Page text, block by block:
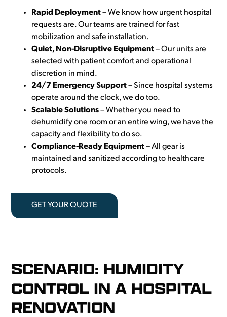
Rapid Deployment– We know how urgent hospital
requests are. Our teams are trained for fast
mobilization and safe installation.
Quiet, Non-Disruptive Equipment– Our units are
selected with patient comfort and operational
discretion in mind.
24/7 Emergency Support– Since hospital systems
operate around the clock, we do too.
Scalable Solutions–Whether you need to
dehumidify one room or an entire wing, we have the
capacity and flexibility to do so.
Compliance-Ready Equipment– All gear is
maintained and sanitized according to healthcare
protocols.
GET YOUR QUOTE
SCENARIO: HUMIDITY
CONTROL IN A HOSPITAL
RENOVATION